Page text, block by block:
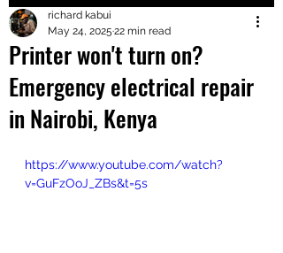
+2547205568
24
+254777556
824
Printer won't turn on?
Emergency electrical repair
in Nairobi, Kenya
richard kabui
May 24, 2025 22 min read
https://www.youtube.com/watch?
v=GuFzOoJ_ZBs&t=5s